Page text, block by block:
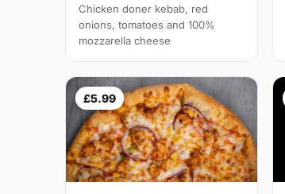
Chicken doner kebab, red
onions, tomatoes and 100%
mozzarella cheese
£5.99